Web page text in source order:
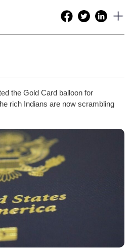
the Gold Card balloon for
rich Indians are now scrambling